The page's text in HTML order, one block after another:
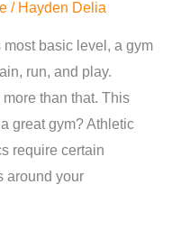
/ Hayden Delia
most basic level, a gym
run, and play.
than that. This
great gym? Athletic
require certain
around your